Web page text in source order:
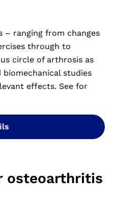
– ranging from changes
through to
circle of arthrosis as
biomechanical studies
effects. See for
osteoarthritis